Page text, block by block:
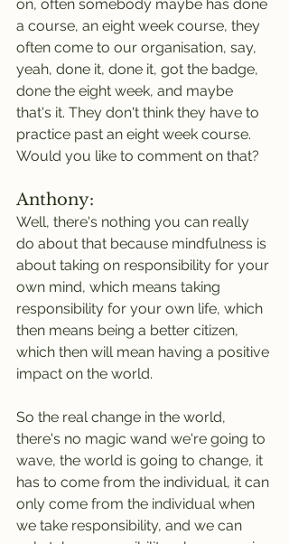
on, often somebody maybe has done
a course, an eight week course, they
often come to our organisation, say,
yeah, done it, done it, got the badge,
done the eight week, and maybe
that's it. They don't think they have to
practice past an eight week course.
Would you like to comment on that?
Anthony:
Well, there's nothing you can really
do about that because mindfulness is
about taking on responsibility for your
own mind, which means taking
responsibility for your own life, which
then means being a better citizen,
which then will mean having a positive
impact on the world.
So the real change in the world,
there's no magic wand we're going to
wave, the world is going to change, it
has to come from the individual, it can
only come from the individual when
we take responsibility, and we can